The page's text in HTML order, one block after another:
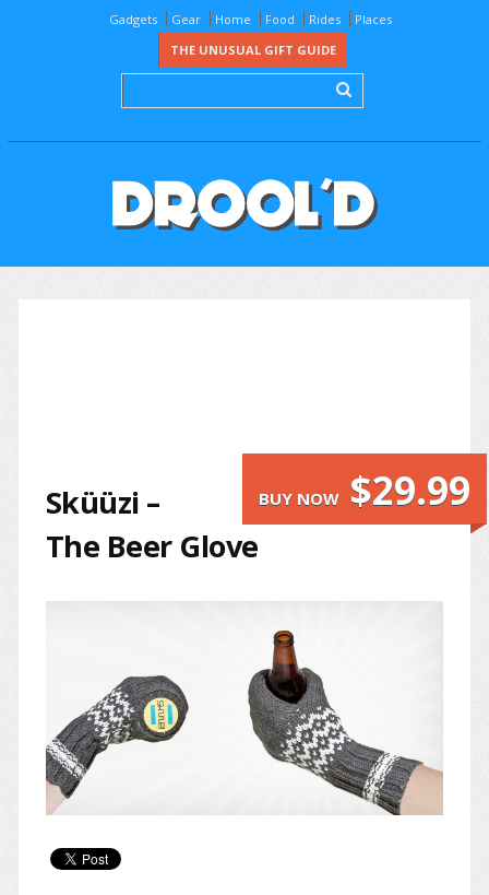
Gadgets Gear Home Food Rides
Places
THE UNUSUAL GIFT GUIDE
BUY NOW $29.99
Sküüzi –
The Beer Glove